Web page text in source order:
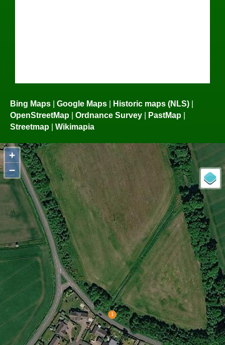
Bing Maps Google Maps Historic maps (NLS)
OpenStreetMap
Ordnance Survey PastMap
Streetmap
Wikimapia
+
−